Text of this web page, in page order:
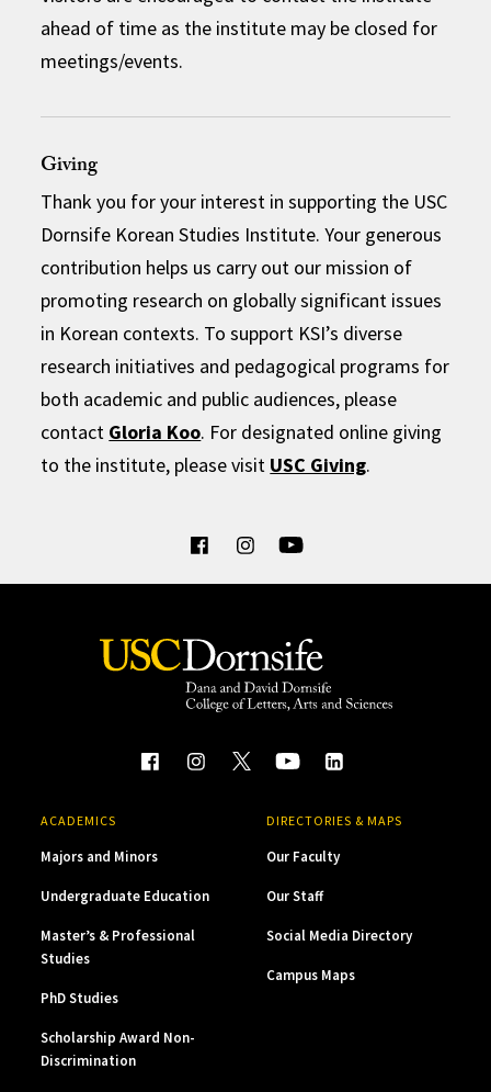
ahead of time as the institute may be closed for
meetings/events.
Giving
Thank you for your interest in supporting the USC
Dornsife Korean Studies Institute. Your generous
contribution helps us carry out our mission of
promoting research on globally significant issues
in Korean contexts. To support KSI’s diverse
research initiatives and pedagogical programs for
both academic and public audiences, please
contact Gloria Koo. For designated online giving
to the institute, please visit USC Giving.
ACADEMICS
Majors and Minors
Undergraduate Education
Master’s & Professional
Studies
PhD Studies
Scholarship Award Non-
Discrimination
DIRECTORIES & MAPS
Our Faculty
Our Staff
Social Media Directory
Campus Maps